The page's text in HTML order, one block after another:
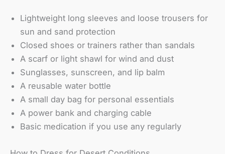
Lightweight long sleeves and loose trousers for
sun and sand protection
Closed shoes or trainers rather than sandals
A scarf or light shawl for wind and dust
Sunglasses, sunscreen, and lip balm
A reusable water bottle
A small day bag for personal essentials
A power bank and charging cable
Basic medication if you use any regularly